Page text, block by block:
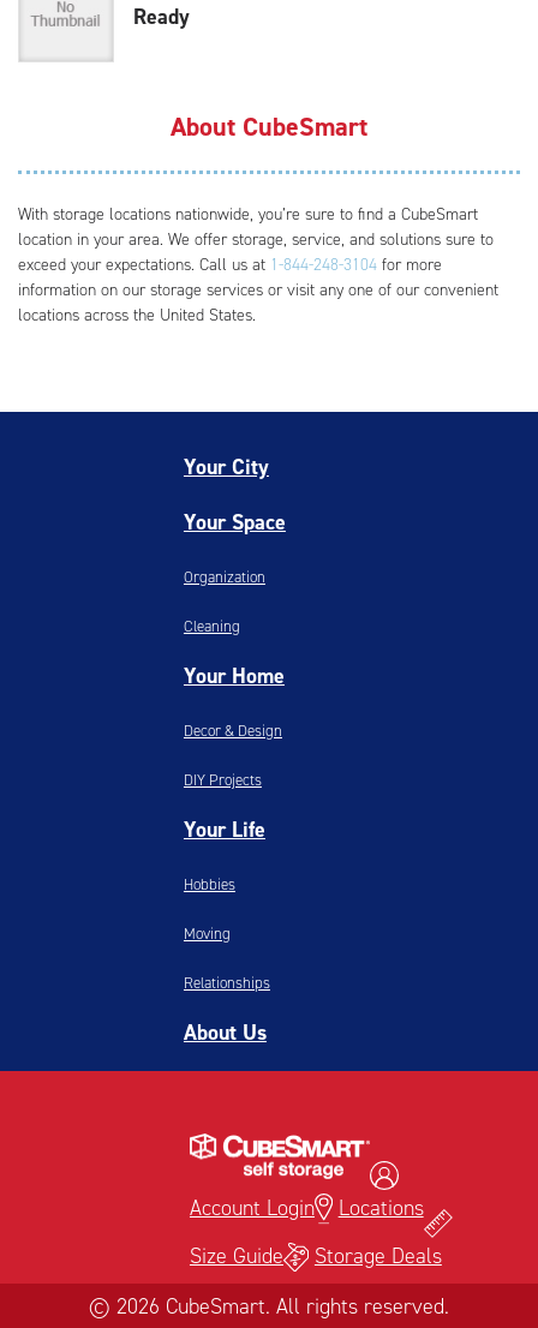
Ready
About CubeSmart
With storage locations nationwide, you’re sure to find a CubeSmart
location in your area. We offer storage, service, and solutions sure to
exceed your expectations. Call us at 1-844-248-3104 for more
information on our storage services or visit any one of our convenient
locations across the United States.
Your City
Your Space
Organization
Cleaning
Your Home
Decor & Design
DIY Projects
Your Life
Hobbies
Moving
Relationships
About Us
Account Login
Locations
Size Guide
Storage Deals
© 2026 CubeSmart. All rights reserved.